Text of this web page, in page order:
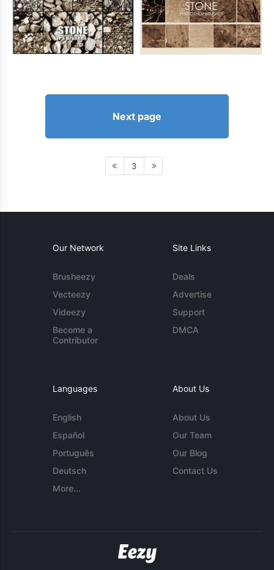
Next page
3
Our Network
Brusheezy
Vecteezy
Videezy
Become a
Contributor
Site Links
Deals
Advertise
Support
DMCA
Languages
English
Español
Português
Deutsch
More...
About Us
About Us
Our Team
Our Blog
Contact Us